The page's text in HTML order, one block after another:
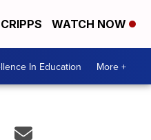
WATCH NOW
In Education More +